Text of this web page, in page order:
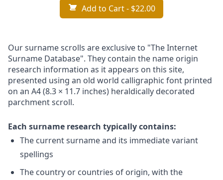
Add to Cart- $22.00
Our surname scrolls are exclusive to "The Internet
Surname Database". They contain the name origin
research information as it appears on this site,
presented using an old world calligraphic font printed
on an A4 (8.3 × 11.7 inches) heraldically decorated
parchment scroll.
Each surname research typically contains:
The current surname and its immediate variant
spellings
The country or countries of origin, with the